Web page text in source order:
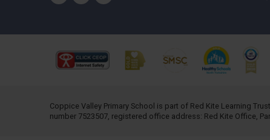
Coppice Valley Primary School is part of Red Kite Learning Trust
number 7523507, registered office address: Red Kite Office,